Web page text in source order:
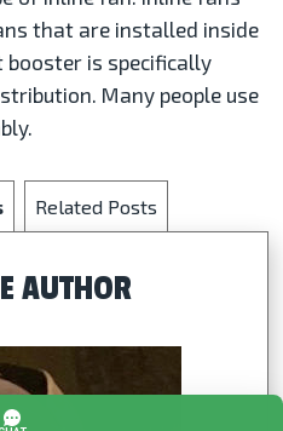
that are installed inside
booster is specifically
Many people use
Related Posts
AUTHOR